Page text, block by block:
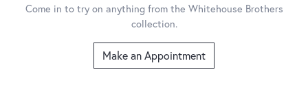
Come in to try on anything from the Whitehouse Brothers
collection.
Make an Appointment